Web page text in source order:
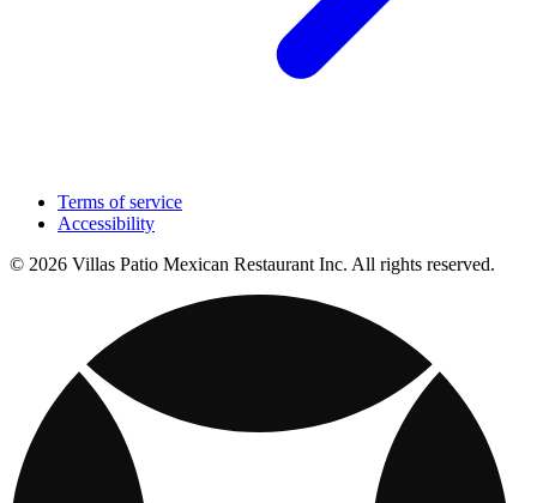
Terms of service
Accessibility
© 2026 Villas Patio Mexican Restaurant Inc. All rights reserved.